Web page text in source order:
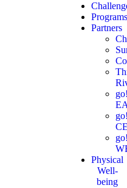
Partners
Physical
Well-
being